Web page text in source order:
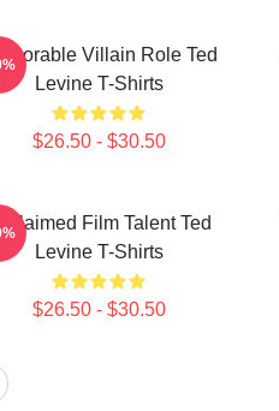
Villain Role Ted
Levine T-Shirts
$26.50 - $30.50
Film Talent Ted
Levine T-Shirts
$26.50 - $30.50